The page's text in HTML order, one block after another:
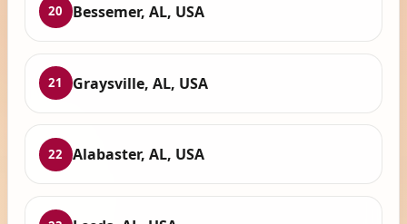
20 Bessemer, AL, USA
21 Graysville, AL, USA
22 Alabaster, AL, USA